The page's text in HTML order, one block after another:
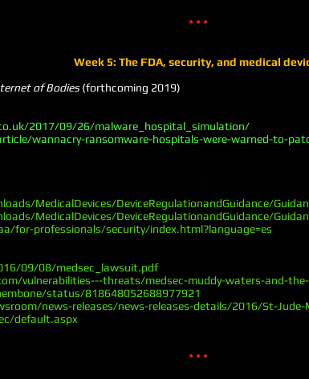
* * *
Week 5: The FDA, security, and medical
of Bodies(forthcoming 2019)
2017/09/26/malware_hospital_simulation/
wannacry-ransomware-hospitals-were-warned-to-
MedicalDevices/DeviceRegulationandGuidance/
MedicalDevices/DeviceRegulationandGuidance/
for-professionals/security/index.html?language=es
09/08/medsec_lawsuit.pdf
vulnerabilities---threats/medsec-muddy-waters-and-
status/818648052688977921
news-releases/news-releases-details/2016/St-
default.aspx
* * *